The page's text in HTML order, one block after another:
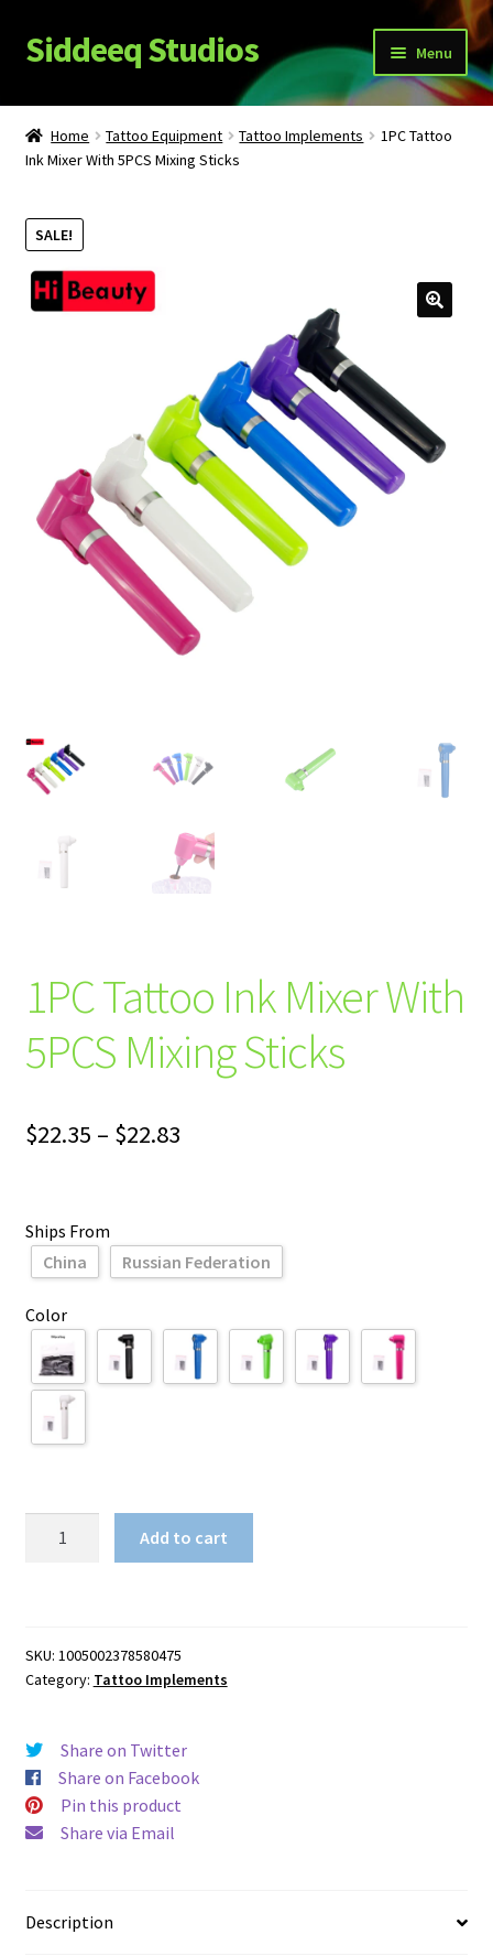
Skip
to
Skip
to
Siddeeq Studios Menu
What’s New!?
Shop
My Account
News
Home Tattoo Equipment Tattoo Implements
1PC Tattoo
Ink Mixer With 5PCS Mixing Sticks
SALE!
1PC Tattoo Ink Mixer With
5PCS Mixing Sticks
$22.35 – $22.83Price
through
Ships From
China
Russian Federation
Color
5PCS
Mixing
quantity
Add to cart
SKU: 1005002378580475
Category: Tattoo Implements
Share on Twitter
Share on Facebook
Pin this product
Share via Email
Description